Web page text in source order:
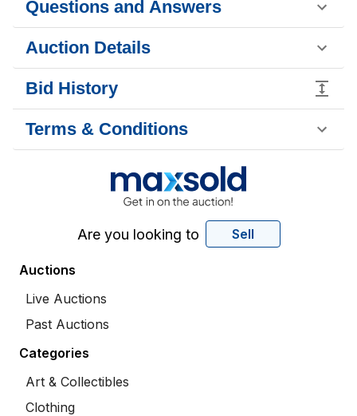
Questions and Answers
Auction Details
Bid History
Terms & Conditions
Are you looking to Sell
Auctions
Live Auctions
Past Auctions
Categories
Art & Collectibles
Clothing